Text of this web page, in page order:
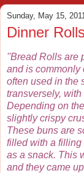
Sunday, May 15,
Dinner
''Bread Rolls are
and is commonly
often used in the
transversely,
Depending on
slightly crispy
These buns are
filled with a filling
as a snack. This
and they came